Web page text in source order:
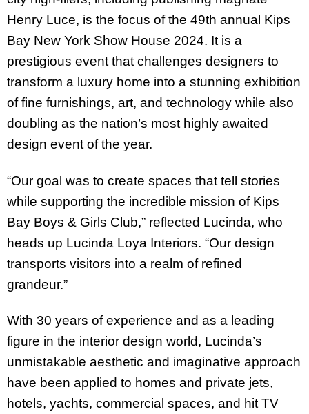
Henry Luce, is the focus of the 49th annual Kips
Bay New York Show House 2024. It is a
prestigious event that challenges designers to
transform a luxury home into a stunning exhibition
of fine furnishings, art, and technology while also
doubling as the nation’s most highly awaited
design event of the year.
“Our goal was to create spaces that tell stories
while supporting the incredible mission of Kips
Bay Boys & Girls Club,” reflected Lucinda, who
heads up Lucinda Loya Interiors. “Our design
transports visitors into a realm of refined
grandeur.”
With 30 years of experience and as a leading
figure in the interior design world, Lucinda’s
unmistakable aesthetic and imaginative approach
have been applied to homes and private jets,
hotels, yachts, commercial spaces, and hit TV